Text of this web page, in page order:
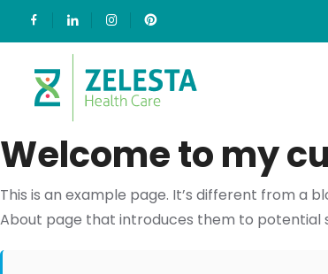
Welcome to my
This is an example page. It’s different from a
About page that introduces them to potential